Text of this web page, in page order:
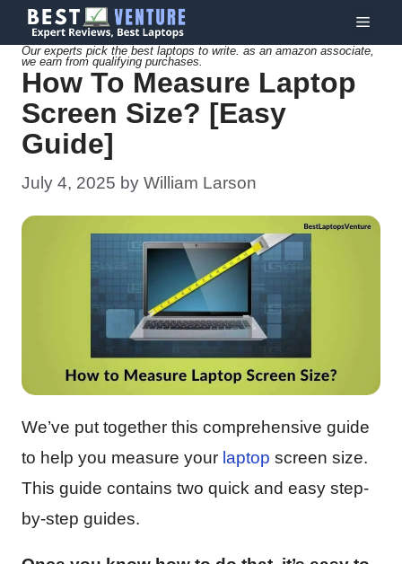
Skip
to
content
Menu
Our experts pick the best laptops to write. as an amazon associate,
we earn from qualifying purchases.
How To Measure Laptop
Screen Size? [Easy
Guide]
July 4, 2025 by William Larson
We’ve put together this comprehensive guide
to help you measure your laptop screen size.
This guide contains two quick and easy step-
by-step guides.